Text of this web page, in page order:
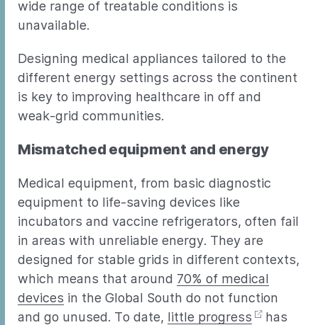
wide range of treatable conditions is
unavailable.
Designing medical appliances tailored to the
different energy settings across the continent
is key to improving healthcare in off and
weak-grid communities.
Mismatched equipment and energy
Medical equipment, from basic diagnostic
equipment to life-saving devices like
incubators and vaccine refrigerators, often fail
in areas with unreliable energy. They are
designed for stable grids in different contexts,
which means that around 70% of medical
devices in the Global South do not function
and go unused. To date, little progress
has